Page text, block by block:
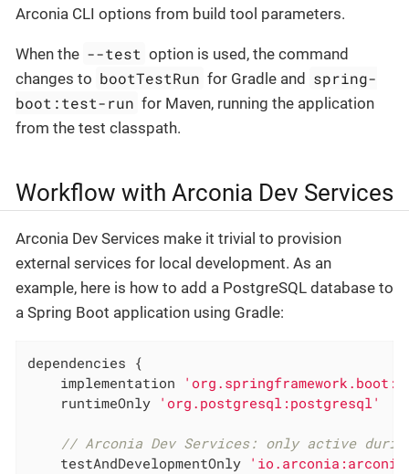
Arconia CLI options from build tool parameters.
When the --test option is used, the command
changes to bootTestRun for Gradle and spring-
boot:test-run for Maven, running the application
from the test classpath.
Workflow with Arconia Dev Services
Arconia Dev Services make it trivial to provision
external services for local development. As an
example, here is how to add a PostgreSQL database to
a Spring Boot application using Gradle:
dependencies {
    implementation
    runtimeOnly
'org.postgresql:postgresql'
// Arconia Dev Services: only active
    testAndDevelopmentOnly